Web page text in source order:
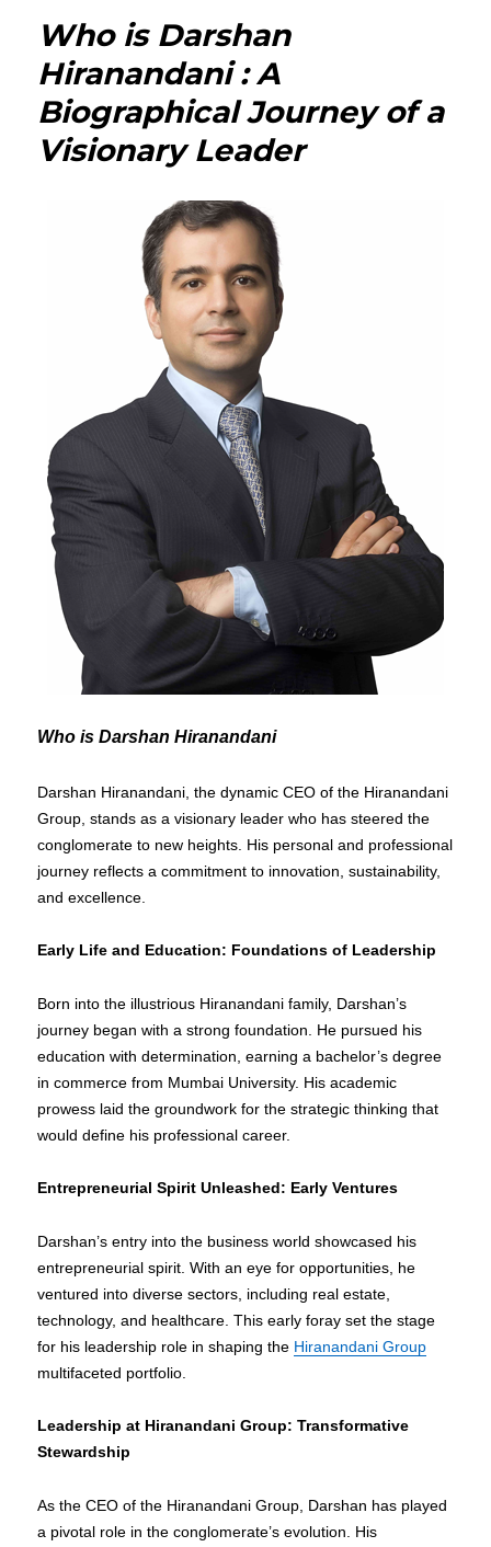
Who is Darshan
Hiranandani : A
Biographical Journey of a
Visionary Leader
Who is Darshan Hiranandani
Darshan Hiranandani, the dynamic CEO of the Hiranandani
Group, stands as a visionary leader who has steered the
conglomerate to new heights. His personal and professional
journey reflects a commitment to innovation, sustainability,
and excellence.
Early Life and Education: Foundations of Leadership
Born into the illustrious Hiranandani family, Darshan’s
journey began with a strong foundation. He pursued his
education with determination, earning a bachelor’s degree
in commerce from Mumbai University. His academic
prowess laid the groundwork for the strategic thinking that
would define his professional career.
Entrepreneurial Spirit Unleashed: Early Ventures
Darshan’s entry into the business world showcased his
entrepreneurial spirit. With an eye for opportunities, he
ventured into diverse sectors, including real estate,
technology, and healthcare. This early foray set the stage
for his leadership role in shaping the Hiranandani Group
multifaceted portfolio.
Leadership at Hiranandani Group: Transformative
Stewardship
As the CEO of the Hiranandani Group, Darshan has played
a pivotal role in the conglomerate’s evolution. His